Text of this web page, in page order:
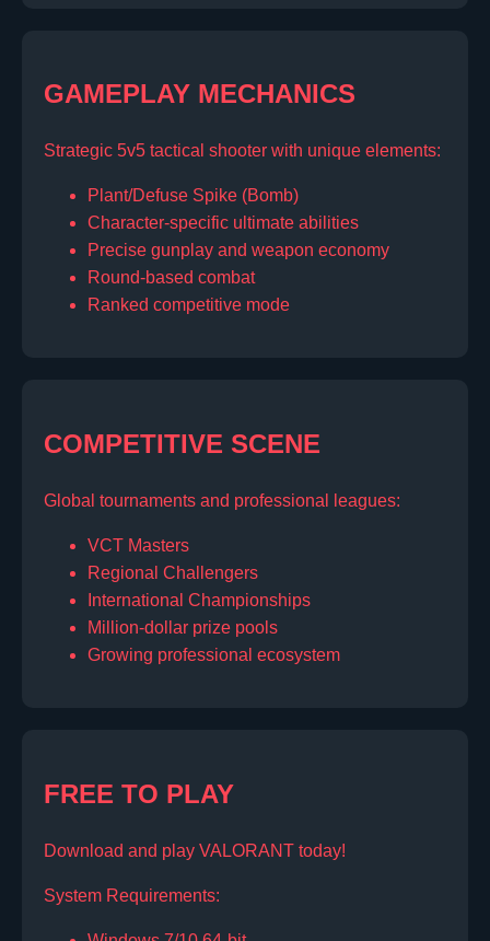
GAMEPLAY MECHANICS
Strategic 5v5 tactical shooter with unique elements:
Plant/Defuse Spike (Bomb)
Character-specific ultimate abilities
Precise gunplay and weapon economy
Round-based combat
Ranked competitive mode
COMPETITIVE SCENE
Global tournaments and professional leagues:
VCT Masters
Regional Challengers
International Championships
Million-dollar prize pools
Growing professional ecosystem
FREE TO PLAY
Download and play VALORANT today!
System Requirements: